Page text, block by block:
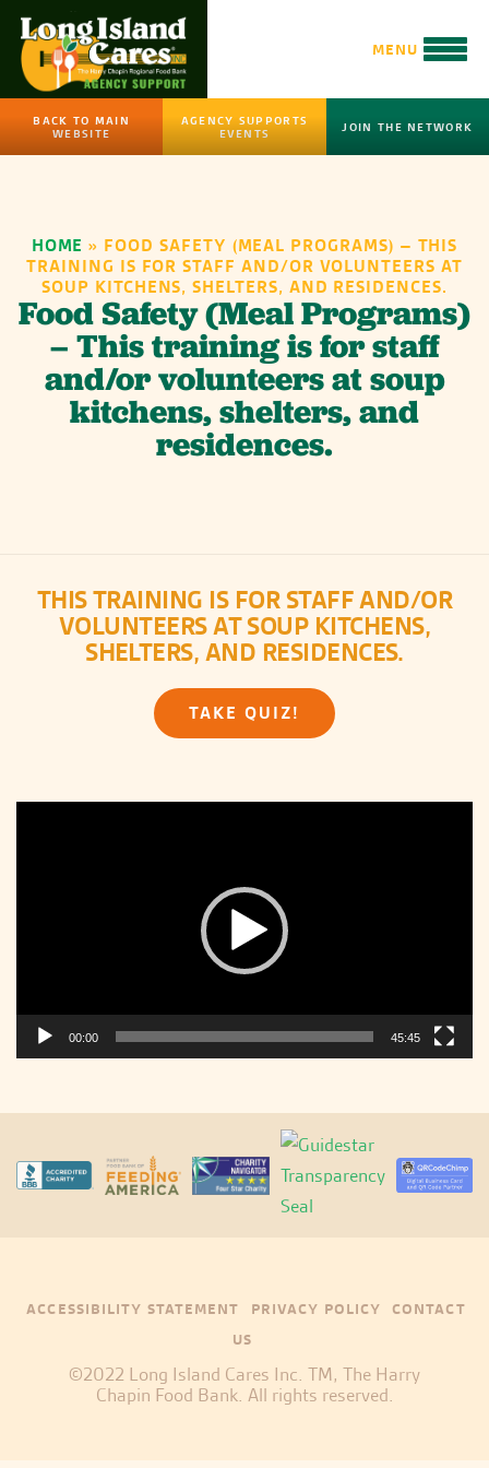
BACK TO MAIN
WEBSITE
AGENCY SUPPORTS
EVENTS
JOIN THE NETWORK
MENU
HOME » FOOD SAFETY (MEAL PROGRAMS) – THIS
TRAINING IS FOR STAFF AND/OR VOLUNTEERS AT
SOUP KITCHENS, SHELTERS, AND RESIDENCES.
Food Safety (Meal Programs)
– This training is for staff
and/or volunteers at soup
kitchens, shelters, and
residences.
THIS TRAINING IS FOR STAFF AND/OR
VOLUNTEERS AT SOUP KITCHENS,
SHELTERS, AND RESIDENCES.
TAKE QUIZ!
00:00 45:45
ACCESSIBILITY STATEMENT PRIVACY POLICY
CONTACT
US
©2022 Long Island Cares Inc. TM, The Harry
Chapin Food Bank. All rights reserved.